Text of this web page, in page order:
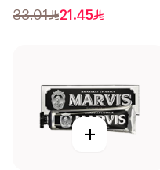
33.01 21.45
+